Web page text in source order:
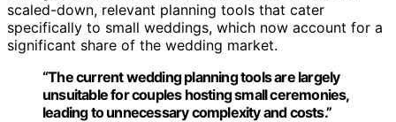
scaled-down, relevant planning tools that cater
specifically to small weddings, which now account for a
significant share of the wedding market.
“The current wedding planning tools are largely
unsuitable for couples hosting small ceremonies,
leading to unnecessary complexity and costs.”